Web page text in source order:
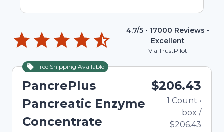
4.7/5 • 17000 Reviews •
Excellent
Via TrustPilot
Free Shipping Available
PancrePlus
Pancreatic Enzyme
Concentrate
$206.43
1 Count •
box /
$206.43